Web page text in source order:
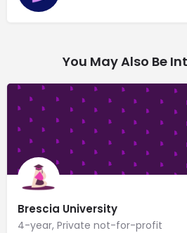
You May Also Be
Brescia University
4-year, Private not-for-profit